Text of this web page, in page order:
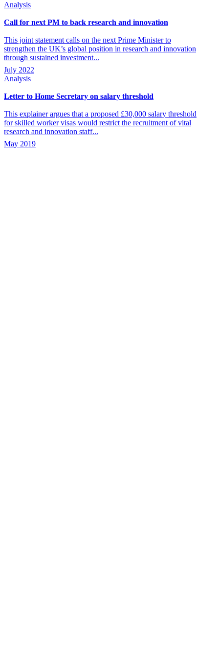
Analysis
Call for next PM to back research and innovation
This joint statement calls on the next Prime Minister to
strengthen the UK’s global position in research and innovation
through sustained investment...
July 2022
Analysis
Letter to Home Secretary on salary threshold
This explainer argues that a proposed £30,000 salary threshold
for skilled worker visas would restrict the recruitment of vital
research and innovation staff...
May 2019